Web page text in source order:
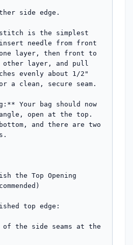
side edge.
is the simplest
needle from front
layer, then front to
other layer, and pull
evenly about 1/2"
a clean, secure seam.
Your bag should now
open at the top.
and there are two
the Top Opening
top edge:
the side seams at the